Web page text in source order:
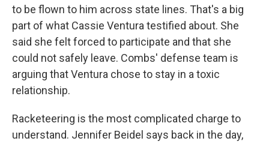
to be flown to him across state lines. That's a big
part of what Cassie Ventura testified about. She
said she felt forced to participate and that she
could not safely leave. Combs' defense team is
arguing that Ventura chose to stay in a toxic
relationship.
Racketeering is the most complicated charge to
understand. Jennifer Beidel says back in the day,